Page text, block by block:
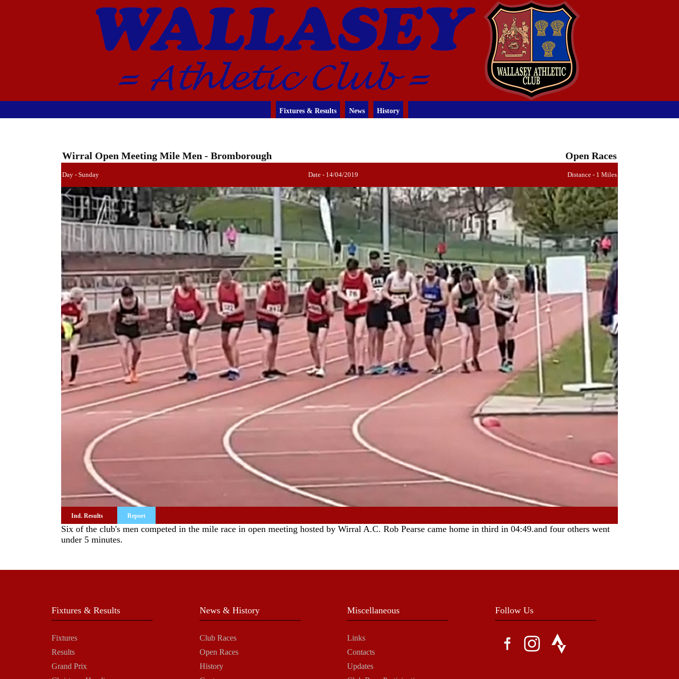
Fixtures & Results News History
Wirral Open Meeting Mile Men - Bromborough Open Races
Day - Sunday Date - 14/04/2019 Distance - 1 Miles
Ind. Results Report
Six of the club's men competed in the mile race in open meeting hosted by Wirral A.C. Rob Pearse came home in third in 04:49.and four others went
under 5 minutes.
Fixtures & Results
Fixtures
Results
Grand Prix
News & History
Club Races
Open Races
History
Miscellaneous
Links
Contacts
Updates
Follow Us